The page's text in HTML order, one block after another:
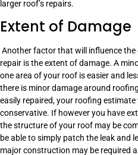
larger roof’s repairs.
Extent of Damage
Another factor that will influence
repair is the extent of damage. A
one area of your roof is easier and
there is minor damage around
easily repaired, your roofing estimate
conservative. If however you have
the structure of your roof may be
be able to simply patch the leak and
major construction may be required